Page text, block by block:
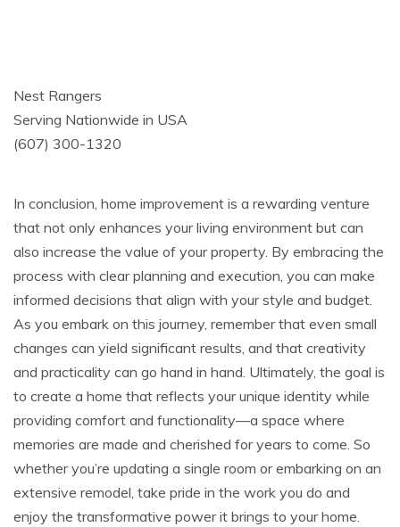
Nest Rangers
Serving Nationwide in USA
(607) 300-1320
In conclusion, home improvement is a rewarding venture
that not only enhances your living environment but can
also increase the value of your property. By embracing the
process with clear planning and execution, you can make
informed decisions that align with your style and budget.
As you embark on this journey, remember that even small
changes can yield significant results, and that creativity
and practicality can go hand in hand. Ultimately, the goal is
to create a home that reflects your unique identity while
providing comfort and functionality—a space where
memories are made and cherished for years to come. So
whether you’re updating a single room or embarking on an
extensive remodel, take pride in the work you do and
enjoy the transformative power it brings to your home.